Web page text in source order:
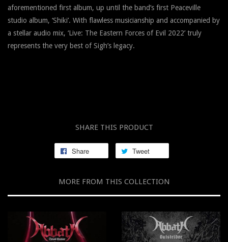
aforementioned first album, up until the band’s first Peaceville
studio album, ‘Shiki’. With flawless musicianship and accompanied by
a stellar audio mix, ‘Live: The Eastern Forces of Evil 2022’ truly
represents the very best of Sigh’s legacy.
SHARE THIS PRODUCT
Share Tweet
MORE FROM THIS COLLECTION